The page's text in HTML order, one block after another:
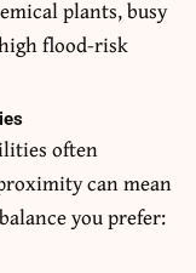
plants, busy
flood-risk
often
can mean
you prefer: